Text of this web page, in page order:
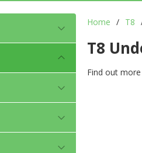
Home / T8
T8
Find out